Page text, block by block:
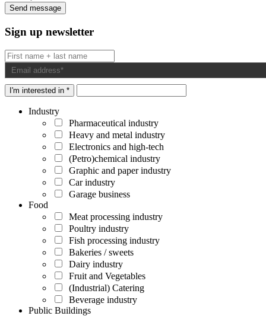
Sign up newsletter
I'm interested in *
Industry
Pharmaceutical industry
Heavy and metal industry
Electronics and high-tech
(Petro)chemical industry
Graphic and paper industry
Car industry
Garage business
Food
Meat processing industry
Poultry industry
Fish processing industry
Bakeries / sweets
Dairy industry
Fruit and Vegetables
(Industrial) Catering
Beverage industry
Public Buildings